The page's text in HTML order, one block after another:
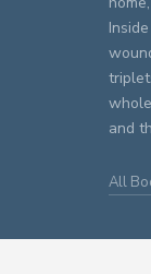
and
All